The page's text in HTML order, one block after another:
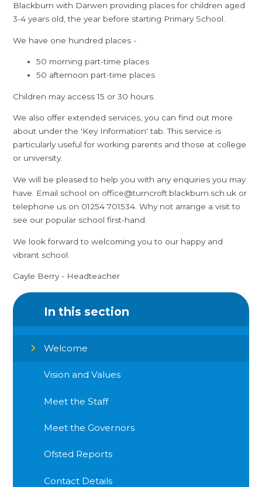
Blackburn with Darwen providing places for children aged
3-4 years old, the year before starting Primary School.
We have one hundred places -
50 morning part-time places
50 afternoon part-time places
Children may access 15 or 30 hours.
We also offer extended services, you can find out more
about under the 'Key Information' tab. This service is
particularly useful for working parents and those at college
or university.
We will be pleased to help you with any enquiries you may
have. Email school on office@turncroft.blackburn.sch.uk or
telephone us on 01254 701534. Why not arrange a visit to
see our popular school first-hand.
We look forward to welcoming you to our happy and
vibrant school.
Gayle Berry - Headteacher
In this section
Welcome
Vision and Values
Meet the Staff
Meet the Governors
Ofsted Reports
Contact Details